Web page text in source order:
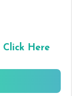
Click Here